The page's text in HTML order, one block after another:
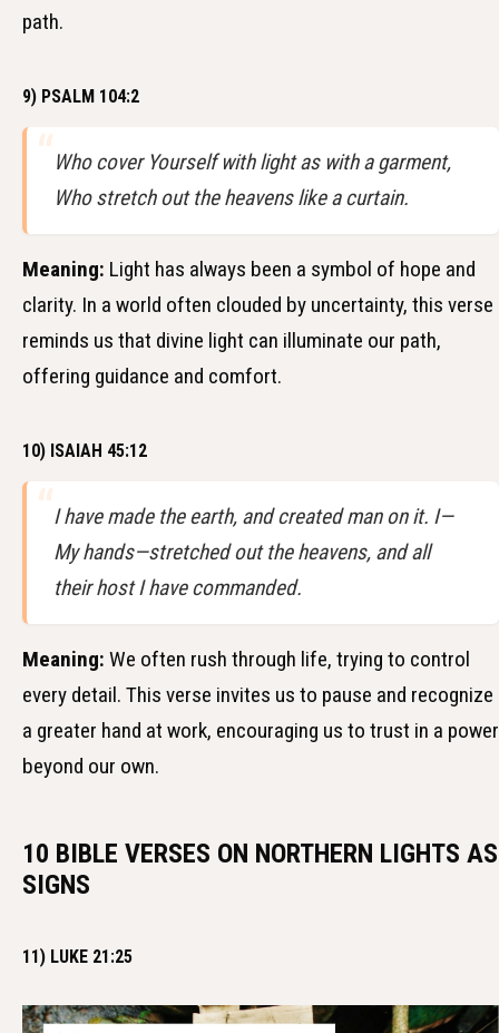
path.
9) PSALM 104:2
Who cover Yourself with light as with a garment,
Who stretch out the heavens like a curtain.
Meaning: Light has always been a symbol of hope and
clarity. In a world often clouded by uncertainty, this verse
reminds us that divine light can illuminate our path,
offering guidance and comfort.
10) ISAIAH 45:12
I have made the earth, and created man on it. I—
My hands—stretched out the heavens, and all
their host I have commanded.
Meaning: We often rush through life, trying to control
every detail. This verse invites us to pause and recognize
a greater hand at work, encouraging us to trust in a power
beyond our own.
10 BIBLE VERSES ON NORTHERN LIGHTS AS
SIGNS
11) LUKE 21:25